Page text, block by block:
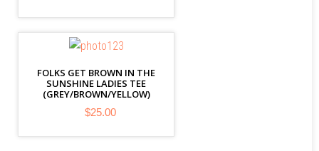
FOLKS GET BROWN IN THE
SUNSHINE LADIES TEE
(GREY/BROWN/YELLOW)
$25.00